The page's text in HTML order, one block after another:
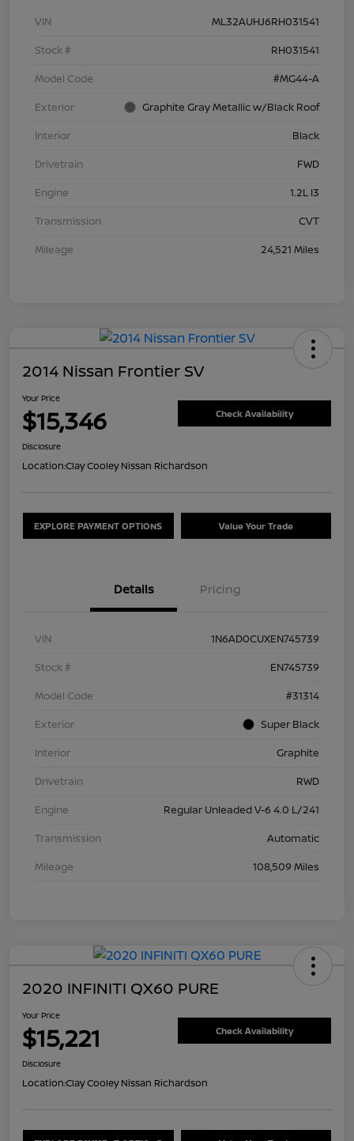
VIN
ML32AUHJ6RH031541
Stock #
RH031541
Model Code
#MG44-A
Exterior
Graphite Gray Metallic w/Black Roof
Interior
Black
Drivetrain
FWD
Engine
1.2L I3
Transmission
CVT
Mileage
24,521 Miles
2014 Nissan Frontier SV
Your Price
$15,346 Check Availability
Disclosure
Location:Clay Cooley Nissan Richardson
EXPLORE PAYMENT OPTIONS Value Your Trade
Details Pricing
VIN
1N6AD0CUXEN745739
Stock #
EN745739
Model Code
#31314
Exterior
Super Black
Interior
Graphite
Drivetrain
RWD
Engine
Regular Unleaded V-6 4.0 L/241
Transmission
Automatic
Mileage
108,509 Miles
2020 INFINITI QX60 PURE
Your Price
$15,221 Check Availability
Disclosure
Location:Clay Cooley Nissan Richardson